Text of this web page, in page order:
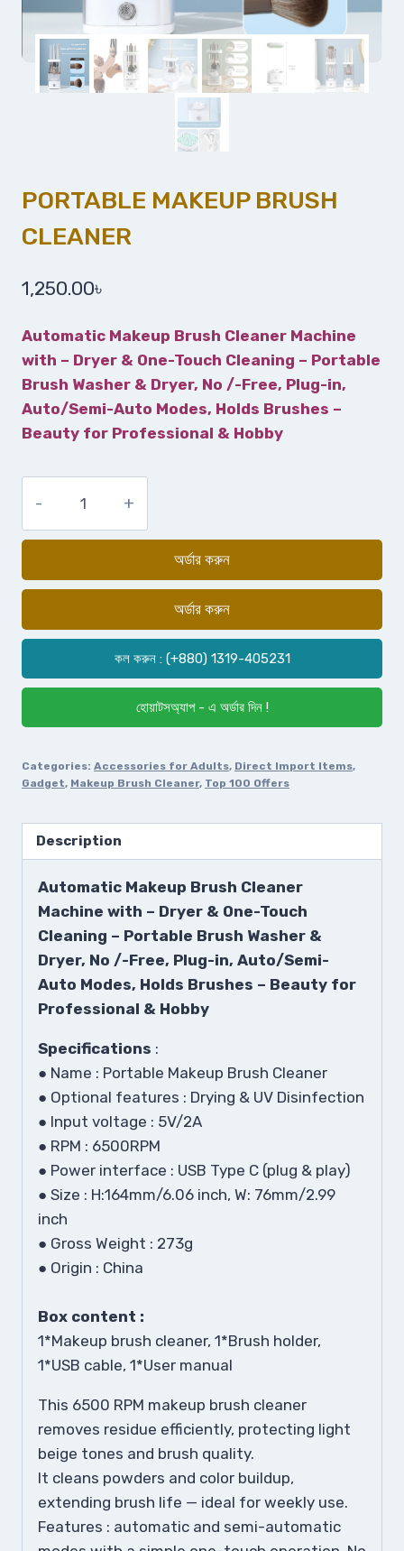
PORTABLE MAKEUP BRUSH
CLEANER
1,250.00৳
Automatic Makeup Brush Cleaner Machine
with – Dryer & One-Touch Cleaning – Portable
Brush Washer & Dryer, No /-Free, Plug-in,
Auto/Semi-Auto Modes, Holds Brushes –
Beauty for Professional & Hobby
অর্ডার করুন
অর্ডার করুন
কল করুন : (+880) 1319-405231
হোয়াটসঅ্যাপ - এ অর্ডার দিন !
Categories: Accessories for Adults, Direct Import Items,
Gadget, Makeup Brush Cleaner, Top 100 Offers
Description
Automatic Makeup Brush Cleaner
Machine with – Dryer & One-Touch
Cleaning – Portable Brush Washer &
Dryer, No /-Free, Plug-in, Auto/Semi-
Auto Modes, Holds Brushes – Beauty for
Professional & Hobby
Specifications :
● Name : Portable Makeup Brush Cleaner
● Optional features : Drying & UV Disinfection
● Input voltage : 5V/2A
● RPM : 6500RPM
● Power interface : USB Type C (plug & play)
● Size : H:164mm/6.06 inch, W: 76mm/2.99
inch
● Gross Weight : 273g
● Origin : China
Box content :
1*Makeup brush cleaner, 1*Brush holder,
1*USB cable, 1*User manual
This 6500 RPM makeup brush cleaner
removes residue efficiently, protecting light
beige tones and brush quality.
It cleans powders and color buildup,
extending brush life — ideal for weekly use.
Features : automatic and semi-automatic